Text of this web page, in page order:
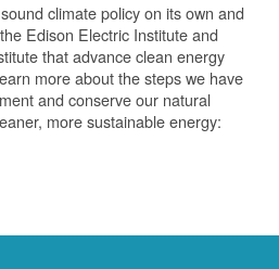
climate policy on its own and
Edison Electric Institute and
that advance clean energy
more about the steps we have
and conserve our natural
more sustainable energy: